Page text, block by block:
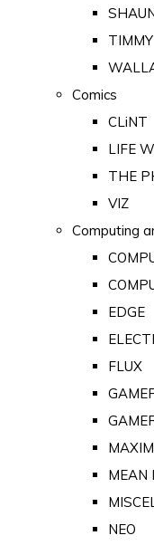
Comics
CLiNT
LIFE
THE
VIZ
Computing
EDGE
FLUX
MEAN
NEO